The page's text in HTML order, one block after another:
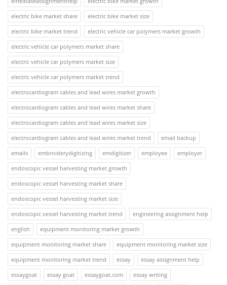
electric bike market share
electric bike market size
electric bike market trend
electric vehicle car polymers market growth
electric vehicle car polymers market share
electric vehicle car polymers market size
electric vehicle car polymers market trend
electrocardiogram cables and lead wires market growth
electrocardiogram cables and lead wires market share
electrocardiogram cables and lead wires market size
electrocardiogram cables and lead wires market trend
email backup
emails
embroiderydigitizing emdigitizer employee
employer
endoscopic vessel harvesting market growth
endoscopic vessel harvesting market share
endoscopic vessel harvesting market size
endoscopic vessel harvesting market trend
engineering assignment help
english
equipment monitoring market growth
equipment monitoring market share
equipment monitoring market size
equipment monitoring market trend
essay
essay assignment help
essaygoat
essay goat essaygoat.com
essay writing